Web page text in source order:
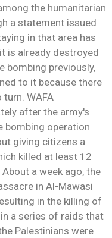
the humanitarian
a statement issued
in that area has
is already destroyed
bombing previously,
to it because there
WAFA
after the army's
bombing operation
giving citizens a
killed at least 12
a week ago, the
in Al-Mawasi
in the killing of
a series of raids that
Palestinians were